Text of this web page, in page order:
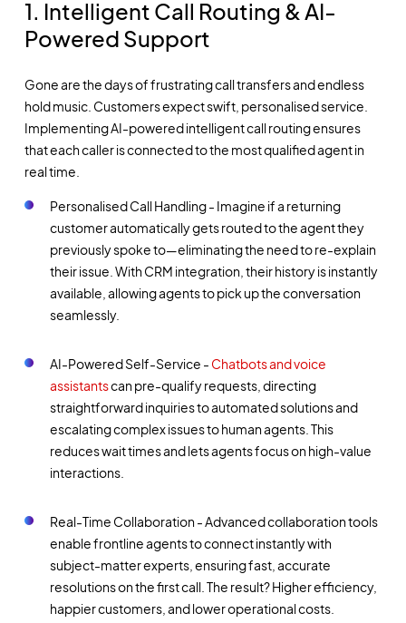
1. Intelligent Call Routing & AI-
Powered Support
Gone are the days of frustrating call transfers and endless
hold music. Customers expect swift, personalised service.
Implementing AI-powered intelligent call routing ensures
that each caller is connected to the most qualified agent in
real time.
Personalised Call Handling - Imagine if a returning
customer automatically gets routed to the agent they
previously spoke to—eliminating the need to re-explain
their issue. With CRM integration, their history is instantly
available, allowing agents to pick up the conversation
seamlessly.
AI-Powered Self-Service - Chatbots and voice
assistantscan pre-qualify requests, directing
straightforward inquiries to automated solutions and
escalating complex issues to human agents. This
reduces wait times and lets agents focus on high-value
interactions.
Real-Time Collaboration - Advanced collaboration tools
enable frontline agents to connect instantly with
subject-matter experts, ensuring fast, accurate
resolutions on the first call. The result? Higher efficiency,
happier customers, and lower operational costs.